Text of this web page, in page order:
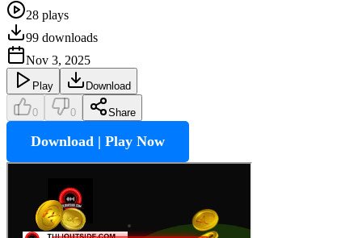
28 plays
99 downloads
Nov 3, 2025
Play Download
0 0 Share
Download | Play Now